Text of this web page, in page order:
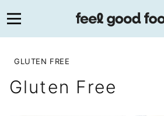
to
content
GLUTEN FREE
Gluten Free